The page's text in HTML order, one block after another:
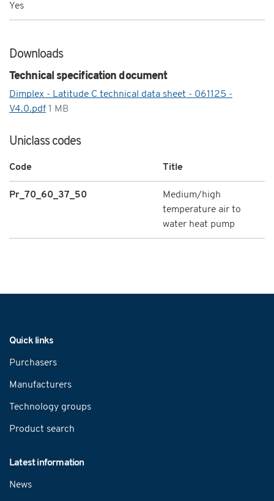
Yes
Downloads
Technical specification document
Dimplex - Latitude C technical data sheet - 061125 -
V4.0.pdf 1 MB
Uniclass codes
Code Title
Pr_70_60_37_50
Medium/high
temperature air to
water heat pump
Quick links
Purchasers
Manufacturers
Technology groups
Product search
Latest information
News